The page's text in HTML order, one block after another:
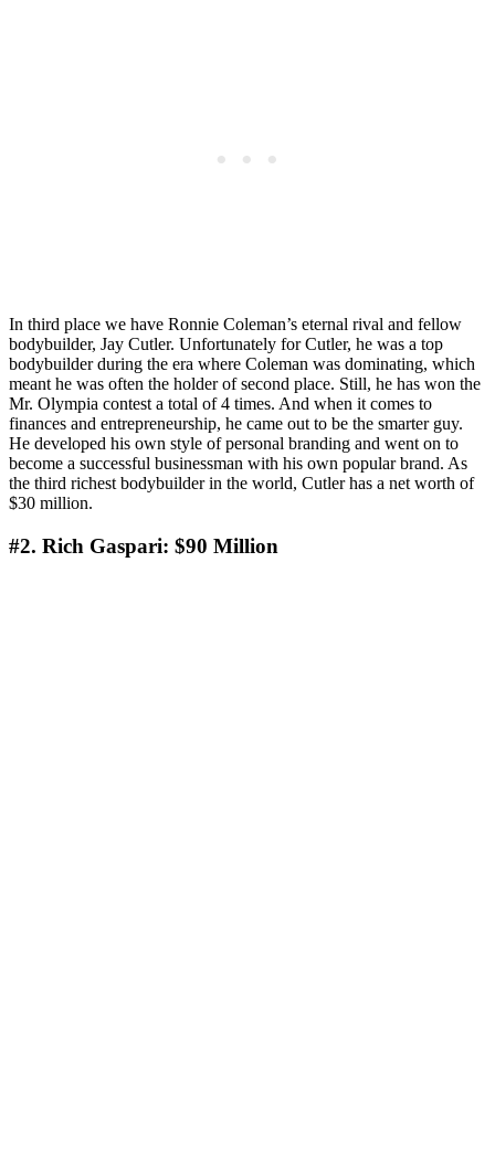
In third place we have Ronnie Coleman’s eternal rival and fellow
bodybuilder, Jay Cutler. Unfortunately for Cutler, he was a top
bodybuilder during the era where Coleman was dominating, which
meant he was often the holder of second place. Still, he has won the
Mr. Olympia contest a total of 4 times. And when it comes to
finances and entrepreneurship, he came out to be the smarter guy.
He developed his own style of personal branding and went on to
become a successful businessman with his own popular brand. As
the third richest bodybuilder in the world, Cutler has a net worth of
$30 million.
#2. Rich Gaspari: $90 Million